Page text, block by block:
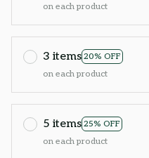
on each product
3 items 20% OFF
on each product
5 items 25% OFF
on each product